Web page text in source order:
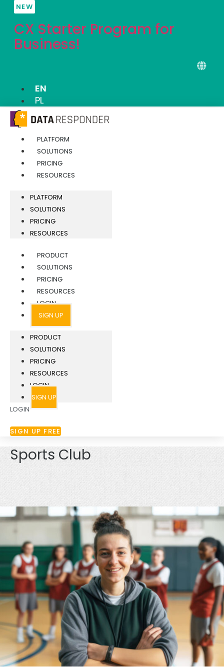
content
NEW
CX Starter Program for
Business!
EN
PL
PLATFORM
SOLUTIONS
PRICING
RESOURCES
PLATFORM
SOLUTIONS
PRICING
RESOURCES
PRODUCT
SOLUTIONS
PRICING
RESOURCES
LOGIN
SIGN UP
PRODUCT
SOLUTIONS
PRICING
RESOURCES
LOGIN
SIGN UP
LOGIN
SIGN UP FREE
Sports Club